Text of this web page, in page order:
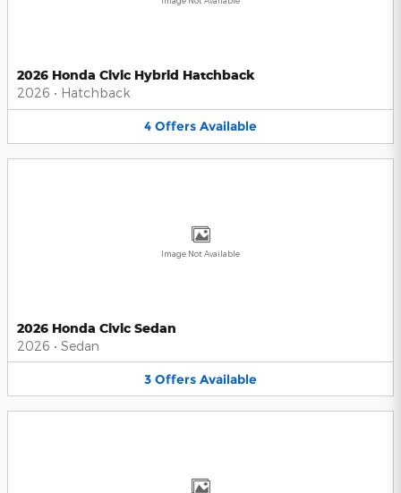
2026 Honda Civic Hybrid Hatchback
2026 • Hatchback
4 Offers Available
Image Not Available
2026 Honda Civic Sedan
2026 • Sedan
3 Offers Available